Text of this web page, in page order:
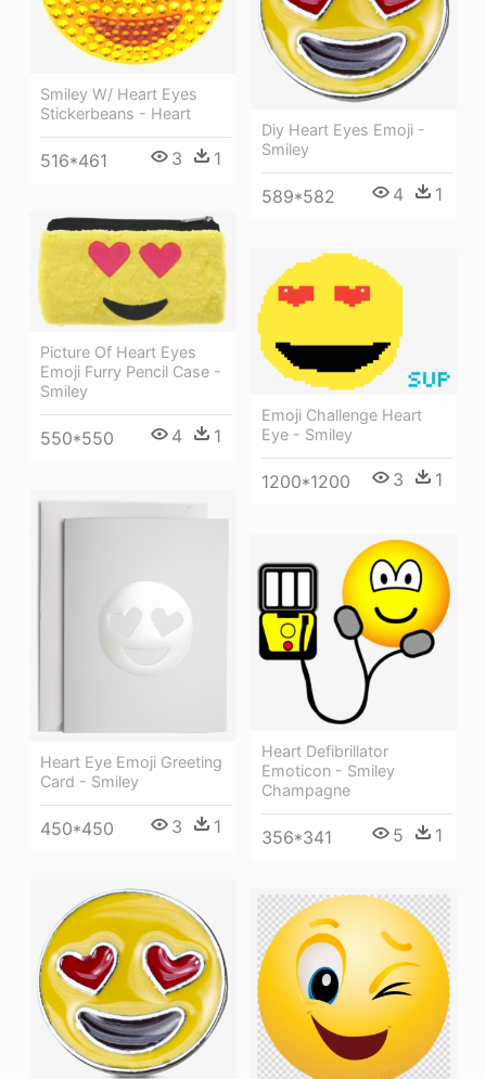
Smiley W/ Heart Eyes
Stickerbeans - Heart
516*461 3 1
Diy Heart Eyes Emoji -
Smiley
589*582 4 1
Picture Of Heart Eyes
Emoji Furry Pencil Case -
Smiley
550*550 4 1
Emoji Challenge Heart
Eye - Smiley
1200*1200 3 1
Heart Eye Emoji Greeting
Card - Smiley
450*450 3 1
Heart Defibrillator
Emoticon - Smiley
Champagne
356*341 5 1